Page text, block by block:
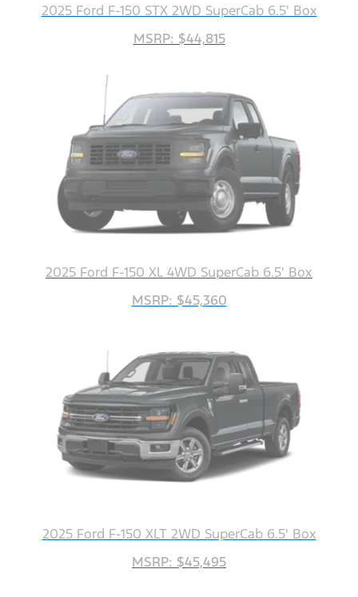
2025 Ford F-150 STX 2WD SuperCab 6.5' Box
MSRP: $44,815
2025 Ford F-150 XL 4WD SuperCab 6.5' Box
MSRP: $45,360
2025 Ford F-150 XLT 2WD SuperCab 6.5' Box
MSRP: $45,495